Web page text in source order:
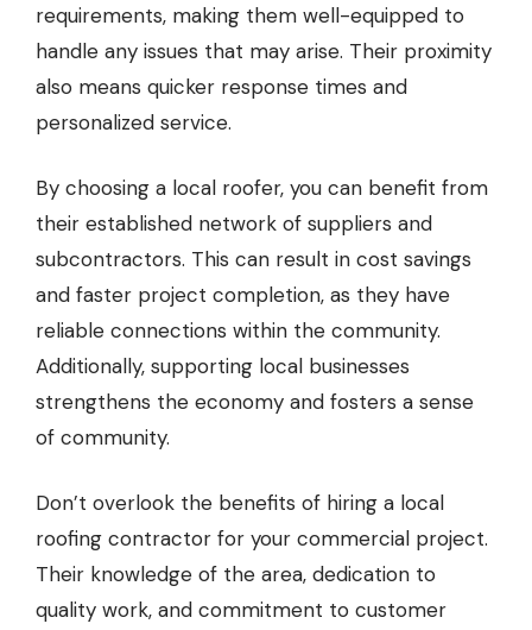
requirements, making them well-equipped to
handle any issues that may arise. Their proximity
also means quicker response times and
personalized service.
By choosing a local roofer, you can benefit from
their established network of suppliers and
subcontractors. This can result in cost savings
and faster project completion, as they have
reliable connections within the community.
Additionally, supporting local businesses
strengthens the economy and fosters a sense
of community.
Don’t overlook the benefits of hiring a local
roofing contractor for your commercial project.
Their knowledge of the area, dedication to
quality work, and commitment to customer